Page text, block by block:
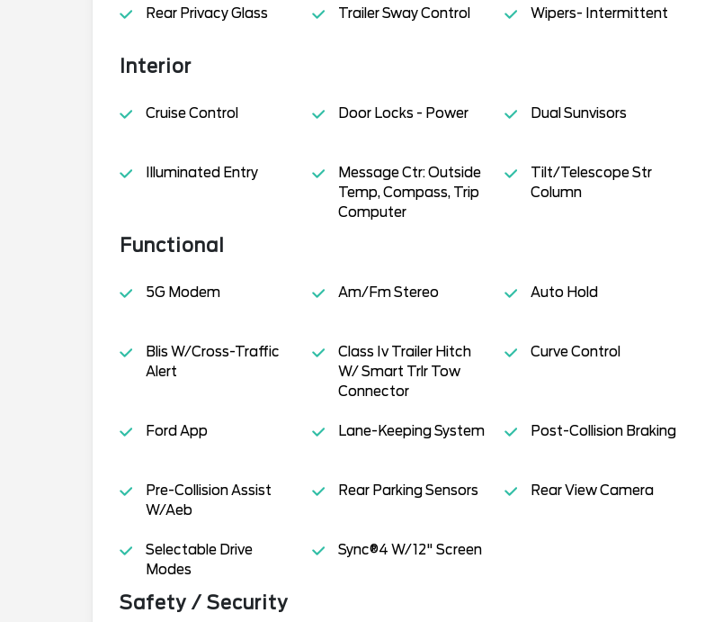
Rear Privacy Glass Trailer Sway Control Wipers- Intermittent
Interior
Cruise Control Door Locks - Power Dual Sunvisors
Illuminated Entry
Message Ctr: Outside
Temp, Compass, Trip
Computer
Tilt/Telescope Str
Column
Functional
5G Modem Am/Fm Stereo Auto Hold
Blis W/Cross-Traffic
Alert
Class Iv Trailer Hitch
W/ Smart Trlr Tow
Connector
Curve Control
Ford App Lane-Keeping System Post-Collision Braking
Pre-Collision Assist
W/Aeb
Rear Parking Sensors Rear View Camera
Selectable Drive
Modes
Sync®4 W/12" Screen
Safety / Security